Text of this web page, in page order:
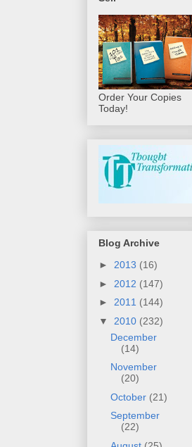
Order Your Copies
Today!
Blog Archive
► 2013 (16)
► 2012 (147)
► 2011 (144)
▼ 2010 (232)
December
(14)
November
(20)
October (21)
September
(22)